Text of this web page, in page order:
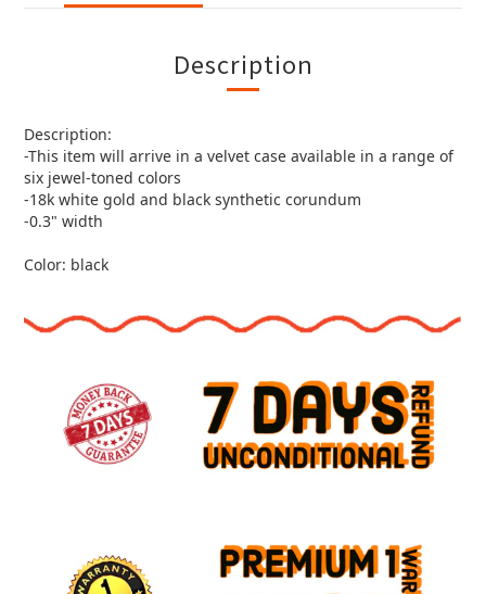
Description
Description:
-This item will arrive in a velvet case available in a range of
six jewel-toned colors
-18k white gold and black synthetic corundum
-0.3" width
Color: black